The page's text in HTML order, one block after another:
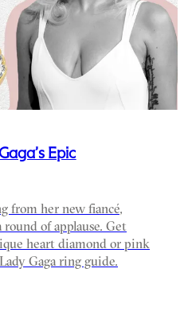
Epic
from her new fiancé,
round of applause. Get
heart diamond or pink
Gaga ring guide.